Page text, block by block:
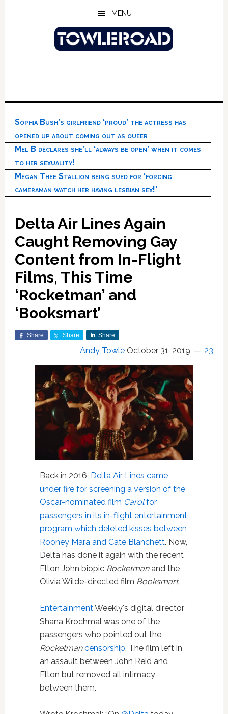
MENU
Sophia Bush’s girlfriend ‘proud’ the actress has
opened up about coming out as queer
Mel B declares she’ll ‘always be open’ when it comes
to her sexuality!
Megan Thee Stallion being sued for ‘forcing
cameraman watch her having lesbian sex!’
Delta Air Lines Again
Caught Removing Gay
Content from In-Flight
Films, This Time
‘Rocketman’ and
‘Booksmart’
Share Share Share
Andy Towle October 31, 2019 23
Back in 2016, Delta Air Lines came
under fire for screening a version of the
Oscar-nominated film Carolfor
passengers in its in-flight entertainment
program which deleted kisses between
Rooney Mara and Cate Blanchett. Now,
Delta has done it again with the recent
Elton John biopic Rocketmanand the
Olivia Wilde-directed film Booksmart.
EntertainmentWeekly's digital director
Shana Krochmal was one of the
passengers who pointed out the
Rocketman censorship. The film left in
an assault between John Reid and
Elton but removed all intimacy
between them.